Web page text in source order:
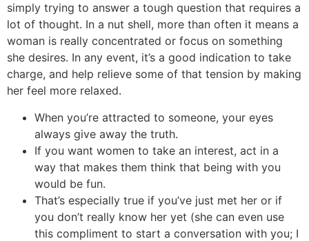
simply trying to answer a tough question that requires a
lot of thought. In a nut shell, more than often it means a
woman is really concentrated or focus on something
she desires. In any event, it’s a good indication to take
charge, and help relieve some of that tension by making
her feel more relaxed.
When you’re attracted to someone, your eyes
always give away the truth.
If you want women to take an interest, act in a
way that makes them think that being with you
would be fun.
That’s especially true if you’ve just met her or if
you don’t really know her yet (she can even use
this compliment to start a conversation with you; I